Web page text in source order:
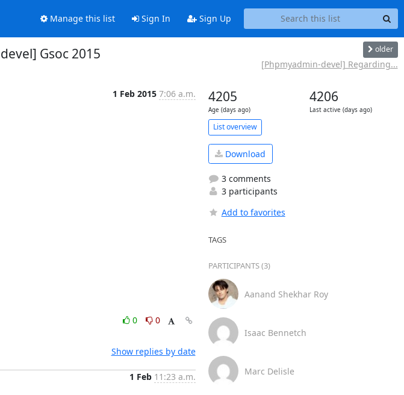
Manage this list Sign In Sign Up
Gsoc 2015 older
[Phpmyadmin-devel] Regarding...
1 Feb 2015 7:06 a.m.
0
0
Show replies by date
1 Feb 11:23 a.m.
4205
Age (days ago)
4206
Last active (days ago)
List overview
Download
3 comments
3 participants
Add to favorites
TAGS
PARTICIPANTS (3)
Aanand Shekhar Roy
Isaac Bennetch
Marc Delisle